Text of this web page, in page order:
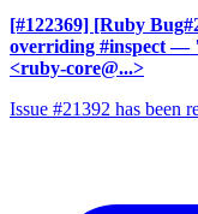
[#122369] [Ruby
overriding #inspect —
<ruby-core@...>
Issue #21392 has been